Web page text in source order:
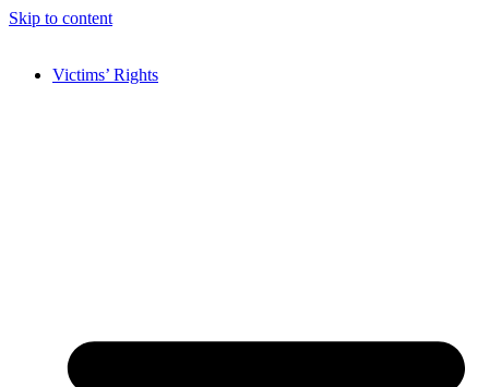
Skip to content
Victims’ Rights